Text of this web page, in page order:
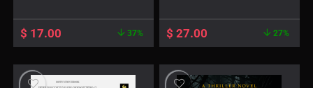
$ 17.00 37% $ 27.00 27%